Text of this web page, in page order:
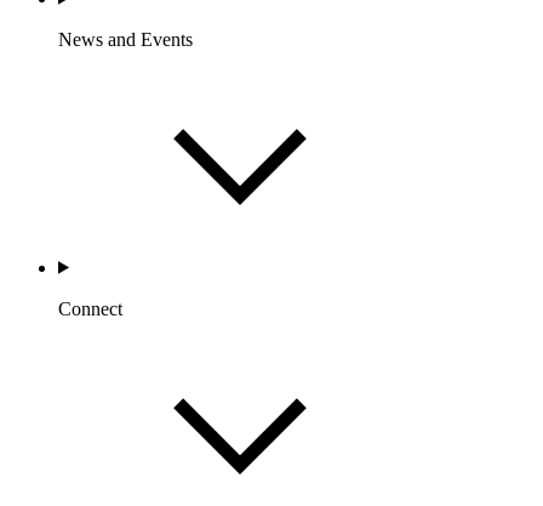
News and Events
Connect